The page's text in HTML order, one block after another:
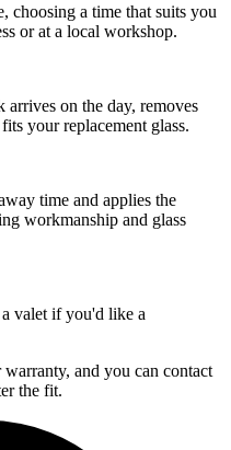
choosing a time that suits you
or at a local workshop.
on the day, removes
your replacement glass.
time and applies the
workmanship and glass
valet if you'd like a
and you can contact
the fit.